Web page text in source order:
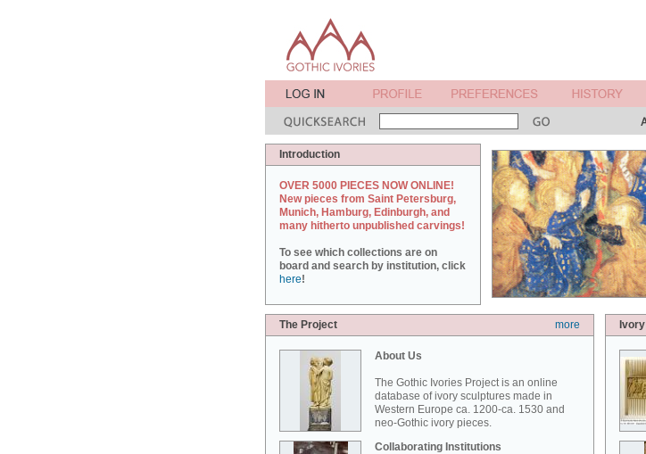
Introduction
OVER 5000 PIECES NOW ONLINE!
New pieces from Saint Petersburg,
Munich, Hamburg, Edinburgh, and
many hitherto unpublished carvings!
To see which collections are on
board and search by institution, click
here!
The Project more
About Us
The Gothic Ivories Project is an online
database of ivory sculptures made in
Western Europe ca. 1200-ca. 1530 and
neo-Gothic ivory pieces.
Collaborating Institutions